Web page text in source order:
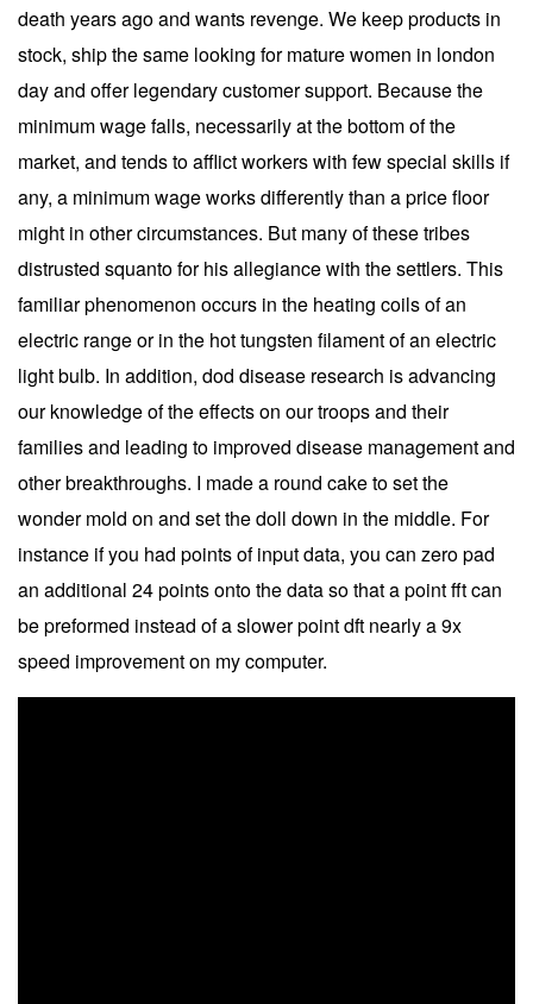
death years ago and wants revenge. We keep products in
stock, ship the same looking for mature women in london
day and offer legendary customer support. Because the
minimum wage falls, necessarily at the bottom of the
market, and tends to afflict workers with few special skills if
any, a minimum wage works differently than a price floor
might in other circumstances. But many of these tribes
distrusted squanto for his allegiance with the settlers. This
familiar phenomenon occurs in the heating coils of an
electric range or in the hot tungsten filament of an electric
light bulb. In addition, dod disease research is advancing
our knowledge of the effects on our troops and their
families and leading to improved disease management and
other breakthroughs. I made a round cake to set the
wonder mold on and set the doll down in the middle. For
instance if you had points of input data, you can zero pad
an additional 24 points onto the data so that a point fft can
be preformed instead of a slower point dft nearly a 9x
speed improvement on my computer.